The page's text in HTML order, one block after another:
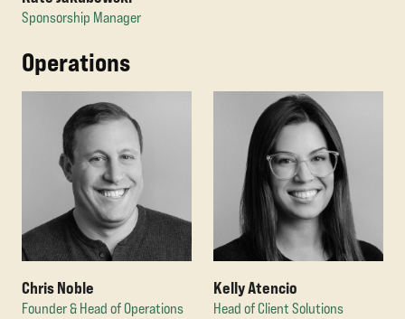
Sponsorship Manager
Operations
Chris Noble
Founder & Head of Operations
Kelly Atencio
Head of Client Solutions